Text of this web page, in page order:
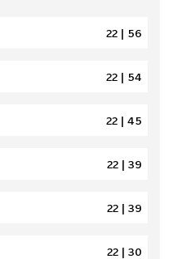
22 | 56
22 | 54
22 | 45
22 | 39
22 | 39
22 | 30